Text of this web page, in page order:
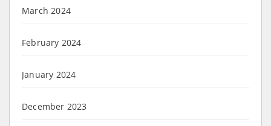
March 2024
February 2024
January 2024
December 2023